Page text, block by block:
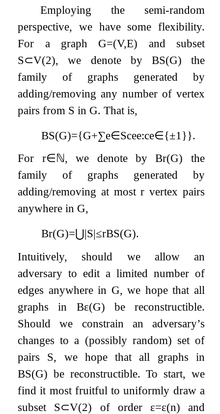
Employing the semi-random
perspective, we have some flexibility.
For a graph G=(V,E) and subset
S⊂V(2), we denote by BS(G) the
family of graphs generated by
adding/removing any number of vertex
pairs from S in G. That is,
BS(G)={G+∑e∈Scee:ce∈{±1 }}.
For r∈ℕ, we denote byBr(G) the
family of graphs generated by
adding/removing at mostr vertex pairs
anywhere in G,
Br(G)=⋃|S|≤rBS(G).
Intuitively, should we allow an
adversary to edit a limited number of
edges anywhere in G, we hope that all
graphs in Bε(G) be reconstructible.
Should we constrain an adversary’s
changes to a (possibly random) set of
pairs S, we hope that all graphs in
BS(G) be reconstructible. To start, we
find it most fruitful to uniformly draw a
subset S⊂V(2) of order ε=ε(n) and